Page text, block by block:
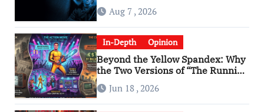
Aug 7 , 2026
In-Depth Opinion
Beyond the Yellow Spandex: Why
the Two Versions of “The Running
Man” Are Worlds Apart
Jun 18 , 2026